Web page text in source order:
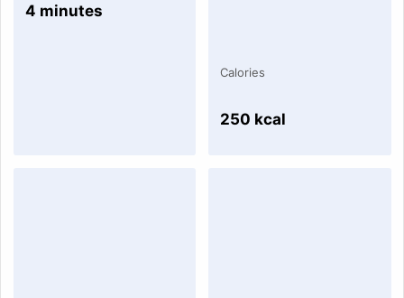
4 minutes
Calories
250 kcal